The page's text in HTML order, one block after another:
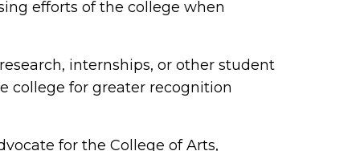
efforts of the college when
internships, or other student
college for greater recognition
for the College of Arts,